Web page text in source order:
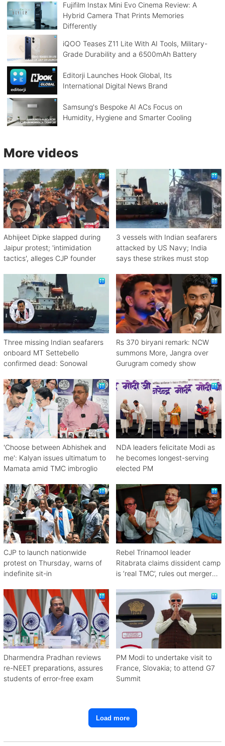
Fujifilm Instax Mini Evo Cinema Review: A
Hybrid Camera That Prints Memories
Differently
iQOO Teases Z11 Lite With AI Tools, Military-
Grade Durability and a 6500mAh Battery
Editorji Launches Hook Global, Its
International Digital News Brand
Samsung's Bespoke AI ACs Focus on
Humidity, Hygiene and Smarter Cooling
More videos
Abhijeet Dipke slapped during
Jaipur protest; 'intimidation
tactics', alleges CJP founder
3 vessels with Indian seafarers
attacked by US Navy; India
says these strikes must stop
Three missing Indian seafarers
onboard MT Settebello
confirmed dead: Sonowal
Rs 370 biryani remark: NCW
summons More, Jangra over
Gurugram comedy show
'Choose between Abhishek and
me': Kalyan issues ultimatum to
Mamata amid TMC imbroglio
NDA leaders felicitate Modi as
he becomes longest-serving
elected PM
CJP to launch nationwide
protest on Thursday, warns of
indefinite sit-in
Rebel Trinamool leader
Ritabrata claims dissident camp
is ‘real TMC’, rules out merger
Dharmendra Pradhan reviews
re-NEET preparations, assures
students of error-free exam
PM Modi to undertake visit to
France, Slovakia; to attend G7
Summit
Load more